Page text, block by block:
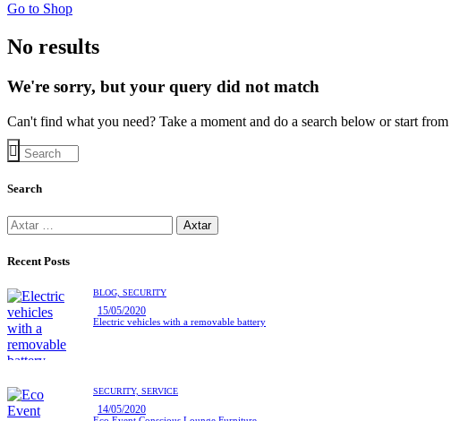
Go to Shop
No results
We're sorry, but your query did not match
Can't find what you need? Take a moment and do a search below or start from
Search
Recent Posts
BLOG, SECURITY
15/05/2020
Electric vehicles with a removable battery
SECURITY, SERVICE
14/05/2020